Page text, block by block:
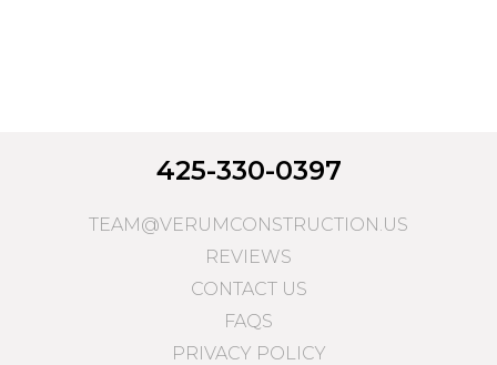
425-330-0397
TEAM@VERUMCONSTRUCTION.US
REVIEWS
CONTACT US
FAQS
PRIVACY POLICY